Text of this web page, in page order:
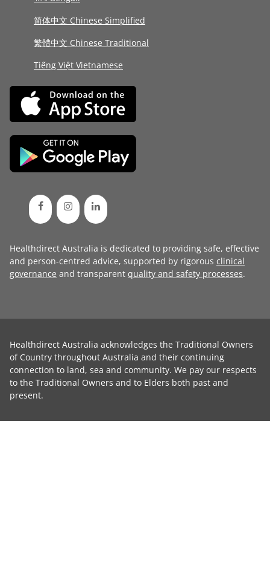
简体中文 Chinese Simplified
繁體中文 Chinese Traditional
Tiếng Việt Vietnamese
Healthdirect Australia is dedicated to providing safe, effective
and person-centred advice, supported by rigorous clinical
governance and transparent quality and safety processes.
Healthdirect Australia acknowledges the Traditional Owners
of Country throughout Australia and their continuing
connection to land, sea and community. We pay our respects
to the Traditional Owners and to Elders both past and
present.